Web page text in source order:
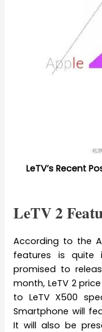
LeTV’s Recent
LeTV 2
According to the
features is quite
promised to
month, LeTV 2
to LeTV X500
Smartphone will
It will also be